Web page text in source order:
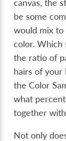
canvas, the
be some
would mix
color. Which
the ratio of
hairs of your
the Color
what
together
Not only